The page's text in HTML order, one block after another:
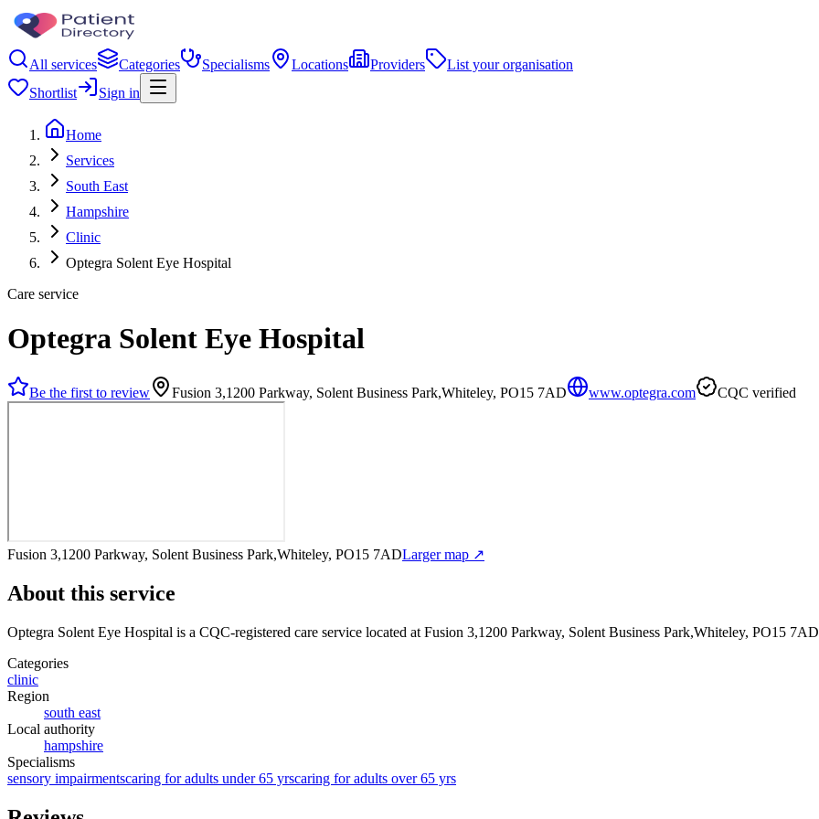
All services Categories Specialisms Locations Providers
List your organisation
Shortlist
Sign in
Home
Services
South East
Hampshire
Clinic
Optegra Solent Eye Hospital
Care service
Optegra Solent Eye Hospital
Be the first to review Fusion 3,1200 Parkway, Solent Business Park,Whiteley, PO15 7AD www.optegra.com CQC verified
Fusion 3,1200 Parkway, Solent Business Park,Whiteley, PO15 7ADLarger map ↗
About this service
Optegra Solent Eye Hospital is a CQC-registered care service located at Fusion 3,1200 Parkway, Solent Business Park,Whiteley, PO15 7AD
Categories
clinic
Region
south east
Local authority
hampshire
Specialisms
sensory impairmentscaring for adults under 65 yrscaring for adults over 65 yrs